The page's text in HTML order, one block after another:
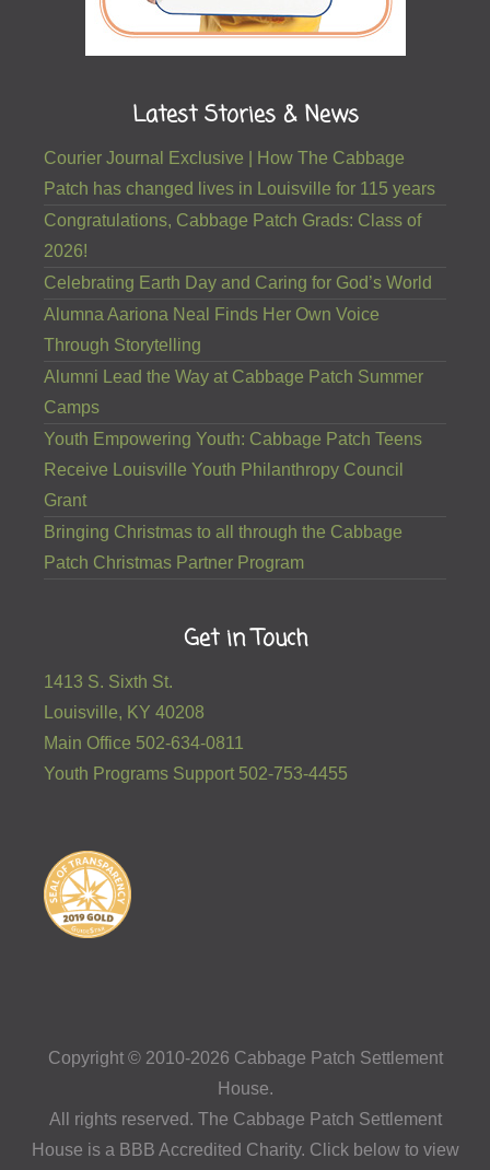
Latest Stories & News
Courier Journal Exclusive | How The Cabbage
Patch has changed lives in Louisville for 115 years
Congratulations, Cabbage Patch Grads: Class of
2026!
Celebrating Earth Day and Caring for God’s World
Alumna Aariona Neal Finds Her Own Voice
Through Storytelling
Alumni Lead the Way at Cabbage Patch Summer
Camps
Youth Empowering Youth: Cabbage Patch Teens
Receive Louisville Youth Philanthropy Council
Grant
Bringing Christmas to all through the Cabbage
Patch Christmas Partner Program
Get in Touch
1413 S. Sixth St.
Louisville, KY 40208
Main Office 502-634-0811
Youth Programs Support 502-753-4455
Copyright © 2010-2026 Cabbage Patch Settlement
House.
All rights reserved. The Cabbage Patch Settlement
House is a BBB Accredited Charity. Click below to view